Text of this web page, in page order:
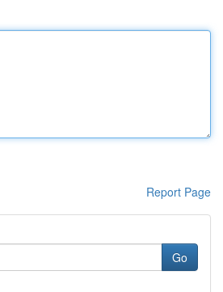
Report Page
Go